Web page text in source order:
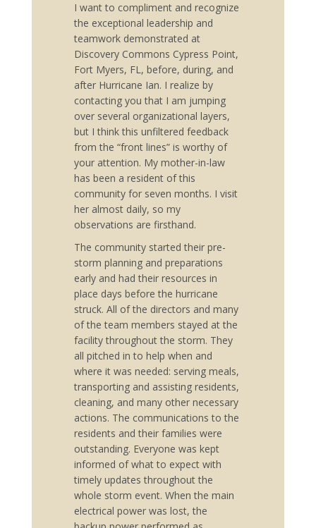
I want to compliment and recognize
the exceptional leadership and
teamwork demonstrated at
Discovery Commons Cypress Point,
Fort Myers, FL, before, during, and
after Hurricane Ian. I realize by
contacting you that I am jumping
over several organizational layers,
but I think this unfiltered feedback
from the “front lines” is worthy of
your attention. My mother-in-law
has been a resident of this
community for seven months. I visit
her almost daily, so my
observations are firsthand.
The community started their pre-
storm planning and preparations
early and had their resources in
place days before the hurricane
struck. All of the directors and many
of the team members stayed at the
facility throughout the storm. They
all pitched in to help when and
where it was needed: serving meals,
transporting and assisting residents,
cleaning, and many other necessary
actions. The communications to the
residents and their families were
outstanding. Everyone was kept
informed of what to expect with
timely updates throughout the
whole storm event. When the main
electrical power was lost, the